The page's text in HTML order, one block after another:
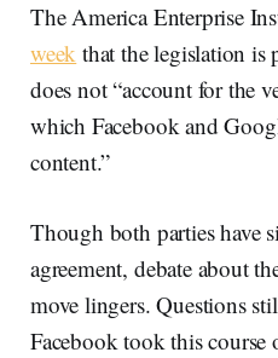
The America Enterprise
week that the legislation is
does not “account for the
which Facebook and
content.”
Though both parties have
agreement, debate about
move lingers. Questions
Facebook took this